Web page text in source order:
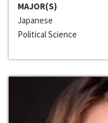
MAJOR(S)
Japanese
Political Science